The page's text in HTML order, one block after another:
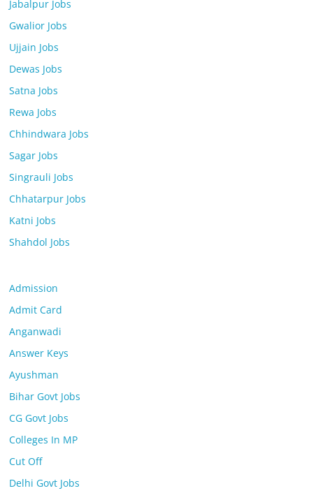
Jabalpur Jobs
Gwalior Jobs
Ujjain Jobs
Dewas Jobs
Satna Jobs
Rewa Jobs
Chhindwara Jobs
Sagar Jobs
Singrauli Jobs
Chhatarpur Jobs
Katni Jobs
Shahdol Jobs
Admission
Admit Card
Anganwadi
Answer Keys
Ayushman
Bihar Govt Jobs
CG Govt Jobs
Colleges In MP
Cut Off
Delhi Govt Jobs